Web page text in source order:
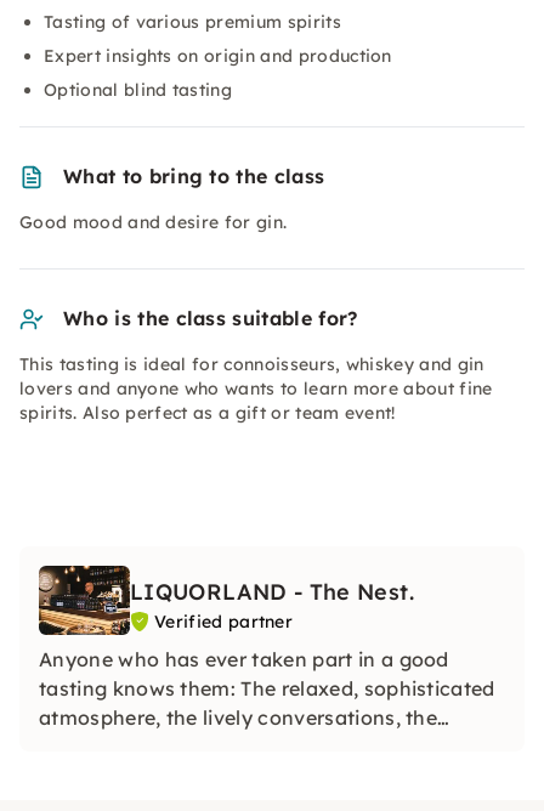
Tasting of various premium spirits
Expert insights on origin and production
Optional blind tasting
What to bring to the class
Good mood and desire for gin.
Who is the class suitable for?
This tasting is ideal for connoisseurs, whiskey and gin
lovers and anyone who wants to learn more about fine
spirits. Also perfect as a gift or team event!
LIQUORLAND - The Nest.
Verified partner
Anyone who has ever taken part in a good
tasting knows them: The relaxed, sophisticated
atmosphere, the lively conversations, the